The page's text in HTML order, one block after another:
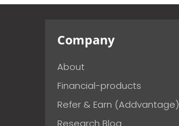
Company
About
Financial-products
Refer & Earn (Addvantage)
Research Blog